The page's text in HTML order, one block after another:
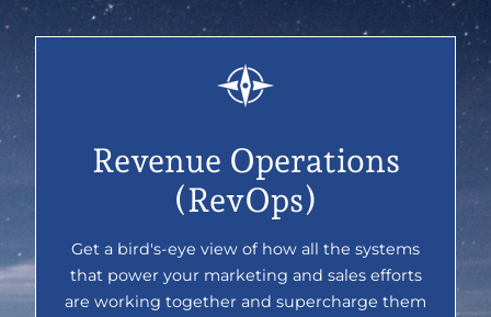
Revenue Operations
(RevOps)
Get a bird's-eye view of how all the systems
that power your marketing and sales efforts
are working together and supercharge them